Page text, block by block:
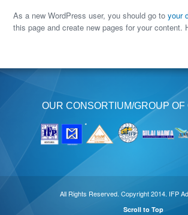
As a new WordPress user, you should go toyour
this page and create new pages for your content.
OUR CONSORTIUM/GROUP OF
All Rights Reserved. Copyright 2014. IFP
Scroll to Top